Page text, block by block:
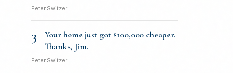
Peter Switzer
3
Your home just got $100,000 cheaper.
Thanks, Jim.
Peter Switzer